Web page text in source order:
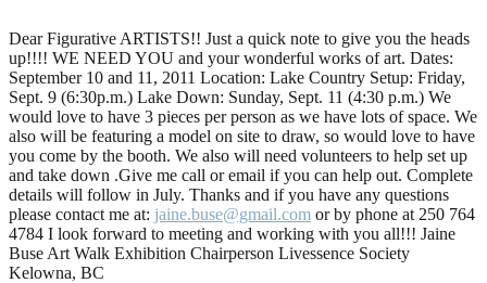
Dear Figurative ARTISTS!! Just a quick note to give you the heads
up!!!! WE NEED YOU and your wonderful works of art. Dates:
September 10 and 11, 2011 Location: Lake Country Setup: Friday,
Sept. 9 (6:30p.m.) Lake Down: Sunday, Sept. 11 (4:30 p.m.) We
would love to have 3 pieces per person as we have lots of space. We
also will be featuring a model on site to draw, so would love to have
you come by the booth. We also will need volunteers to help set up
and take down .Give me call or email if you can help out. Complete
details will follow in July. Thanks and if you have any questions
please contact me at: jaine.buse@gmail.com or by phone at 250 764
4784 I look forward to meeting and working with you all!!! Jaine
Buse Art Walk Exhibition Chairperson Livessence Society
Kelowna, BC